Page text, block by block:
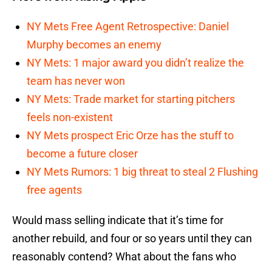
NY Mets Free Agent Retrospective: Daniel
Murphy becomes an enemy
NY Mets: 1 major award you didn’t realize the
team has never won
NY Mets: Trade market for starting pitchers
feels non-existent
NY Mets prospect Eric Orze has the stuff to
become a future closer
NY Mets Rumors: 1 big threat to steal 2 Flushing
free agents
Would mass selling indicate that it’s time for
another rebuild, and four or so years until they can
reasonably contend? What about the fans who